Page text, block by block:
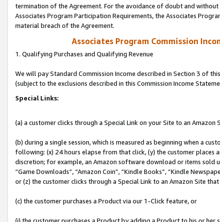
termination of the Agreement. For the avoidance of doubt and
Associates Program Participation Requirements, the Associates
material breach of the Agreement.
Associates Program Commission
1. Qualifying Purchases and Qualifying Revenue
We will pay Standard Commission Income described in Section 3 of
(subject to the exclusions described in this Commission Income
Special Links:
(a) a customer clicks through a Special Link on your Site to an Amazon
(b) during a single session, which is measured as beginning when a
following: (x) 24 hours elapse from that click, (y) the customer
discretion; for example, an Amazon software download or items sold
“Game Downloads”, “Amazon Coin”, “Kindle Books”, “Kindle
or (z) the customer clicks through a Special Link to an Amazon Site
(c) the customer purchases a Product via our 1-Click feature, or
(i) the customer purchases a Product by adding a Product to his or